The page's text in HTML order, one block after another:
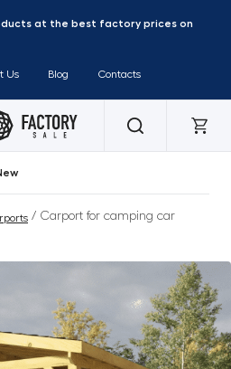
at the best factory prices on
Us Blog Contacts
/ Carport for camping car